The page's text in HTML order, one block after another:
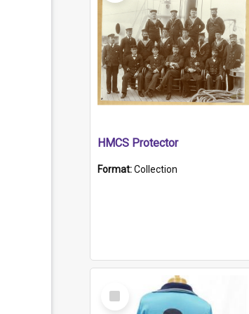
HMCS Protector
Format:Collection
Select
Item